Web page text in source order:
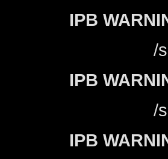
IPB
/
IPB
/
IPB